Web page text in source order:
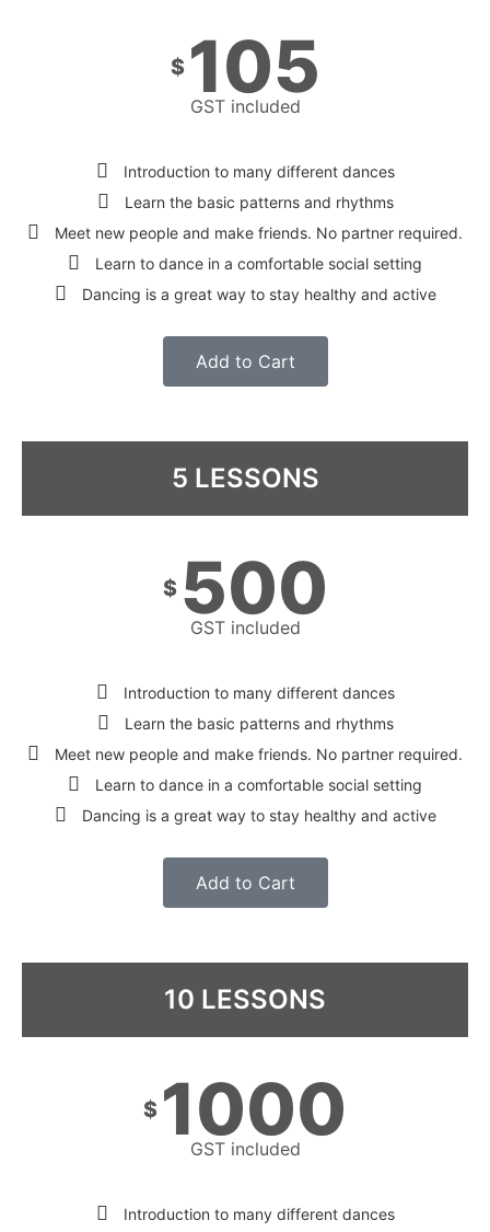
$ 105
GST included
Introduction to many different dances
Learn the basic patterns and rhythms
Meet new people and make friends. No partner required.
Learn to dance in a comfortable social setting
Dancing is a great way to stay healthy and active
Add to Cart
5 LESSONS
$ 500
GST included
Introduction to many different dances
Learn the basic patterns and rhythms
Meet new people and make friends. No partner required.
Learn to dance in a comfortable social setting
Dancing is a great way to stay healthy and active
Add to Cart
10 LESSONS
$ 1000
GST included
Introduction to many different dances